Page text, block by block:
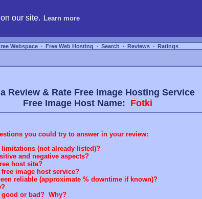
our site. Learn more
Webspace ∙ Free Web Hosting ∙ Search ∙ Reviews ∙ Ratings
Review & Rate Free Image Hosting Service
Free Image Host Name: Fotki
you could try to answer in your review:
limitations (not already listed)?
and negative aspects?
host site?
image host service?
reliable (approximate % downtime if known)?
good or bad? Why?